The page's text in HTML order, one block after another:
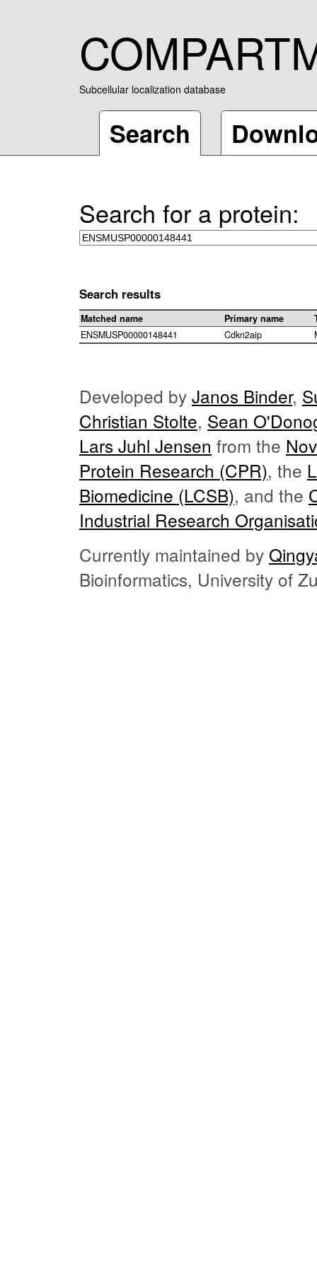
Subcellular localization database
Search
Search for a protein:
Search results
Matched name Primary name
ENSMUSP00000148441
Cdkn2aip
Developed by Janos Binder,
Christian Stolte, Sean
Lars Juhl Jensen from the
Protein Research (CPR), the
Biomedicine (LCSB), and the
Industrial Research
Currently maintained by
Bioinformatics, University of